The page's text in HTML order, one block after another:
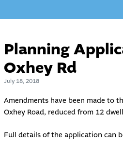
Planning
Oxhey Rd
July 18, 2018
Amendments have been made to
Oxhey Road, reduced from 12
Full details of the application can